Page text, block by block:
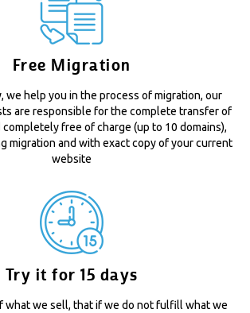
Free Migration
we help you in the process of migration, our
are responsible for the complete transfer of
free of charge (up to 10 domains),
migration and with exact copy of your current
website
Try it for 15 days
what we sell, that if we do not fulfill what we